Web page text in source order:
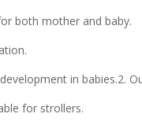
both mother and baby.
in babies.2.
for strollers.